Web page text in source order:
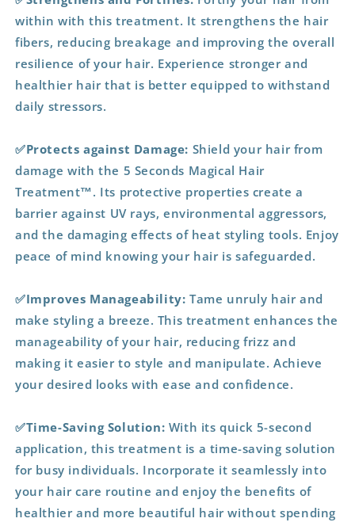
within with this treatment. It strengthens the hair
fibers, reducing breakage and improving the overall
resilience of your hair. Experience stronger and
healthier hair that is better equipped to withstand
daily stressors.
✅Protects against Damage: Shield your hair from
damage with the 5 Seconds Magical Hair
Treatment™. Its protective properties create a
barrier against UV rays, environmental aggressors,
and the damaging effects of heat styling tools. Enjoy
peace of mind knowing your hair is safeguarded.
✅Improves Manageability: Tame unruly hair and
make styling a breeze. This treatment enhances the
manageability of your hair, reducing frizz and
making it easier to style and manipulate. Achieve
your desired looks with ease and confidence.
✅Time-Saving Solution: With its quick 5-second
application, this treatment is a time-saving solution
for busy individuals. Incorporate it seamlessly into
your hair care routine and enjoy the benefits of
healthier and more beautiful hair without spending